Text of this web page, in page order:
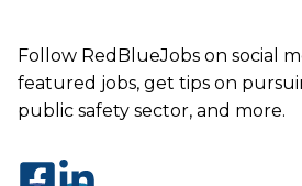
Follow RedBlueJobs on social
featured jobs, get tips on
public safety sector, and more.